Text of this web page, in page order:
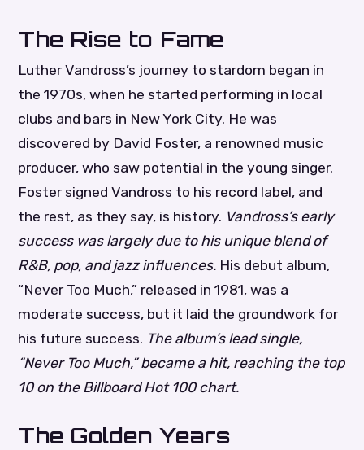
The Rise to Fame
Luther Vandross’s journey to stardom began in
the 1970s, when he started performing in local
clubs and bars in New York City. He was
discovered by David Foster, a renowned music
producer, who saw potential in the young singer.
Foster signed Vandross to his record label, and
the rest, as they say, is history. Vandross’s early
success was largely due to his unique blend of
R&B, pop, and jazz influences. His debut album,
“Never Too Much,” released in 1981, was a
moderate success, but it laid the groundwork for
his future success. The album’s lead single,
“Never Too Much,” became a hit, reaching the top
10 on the Billboard Hot 100 chart.
The Golden Years